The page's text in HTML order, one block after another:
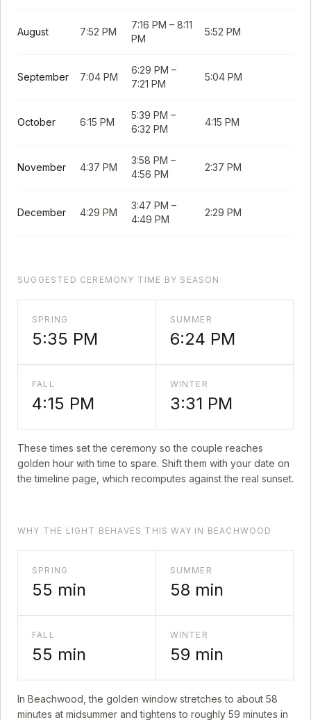
August 7:52 PM
7:16 PM – 8:11
PM
5:52 PM
September 7:04 PM
6:29 PM –
7:21 PM
5:04 PM
October 6:15 PM
5:39 PM –
6:32 PM
4:15 PM
November 4:37 PM
3:58 PM –
4:56 PM
2:37 PM
December 4:29 PM
3:47 PM –
4:49 PM
2:29 PM
SUGGESTED CEREMONY TIME BY SEASON
SPRING
5:35 PM
SUMMER
6:24 PM
FALL
4:15 PM
WINTER
3:31 PM
These times set the ceremony so the couple reaches
golden hour with time to spare. Shift them with your date on
the timeline page, which recomputes against the real sunset.
WHY THE LIGHT BEHAVES THIS WAY IN BEACHWOOD
SPRING
55 min
SUMMER
58 min
FALL
55 min
WINTER
59 min
In Beachwood , the golden window stretches to about 58
minutes at midsummer and tightens to roughly 59 minutes in